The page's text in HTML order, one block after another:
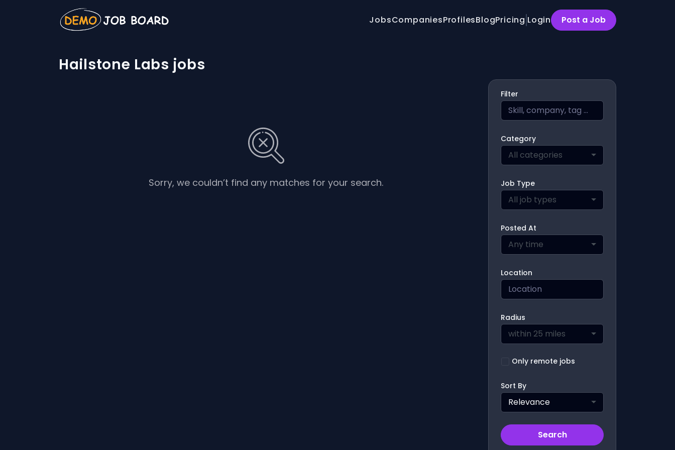
JobsCompaniesProfilesBlogPricing Login Post a Job
Hailstone Labs jobs
Sorry, we couldn’t find any matches for your search.
Filter
Category
All categories
Job Type
All job types
Posted At
Any time
Location
Radius
within 25 miles
Only remote jobs
Sort By
Relevance
Search